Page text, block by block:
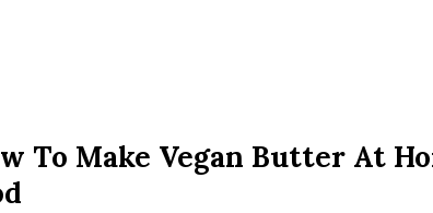
To Make Vegan Butter At